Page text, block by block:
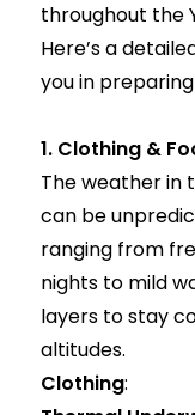
throughout the
Here’s a
you in
1. Clothing &
The weather in
can be
ranging from
nights to mild
layers to stay
altitudes.
Clothing: